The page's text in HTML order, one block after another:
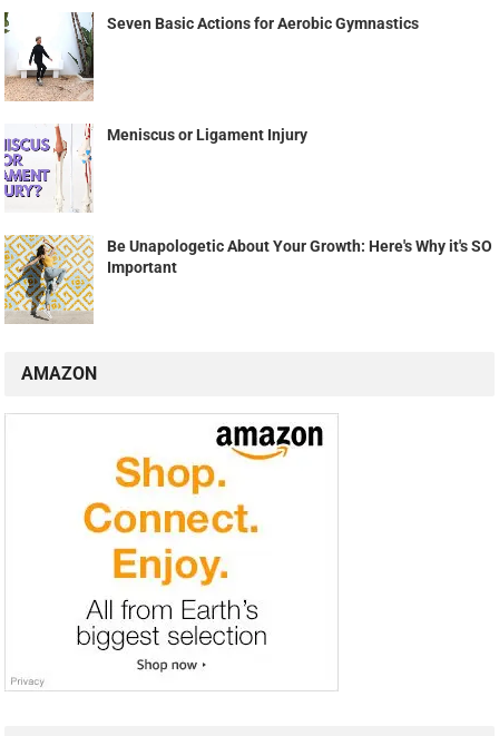
Seven Basic Actions for Aerobic Gymnastics
Meniscus or Ligament Injury
Be Unapologetic About Your Growth: Here's Why it's SO
Important
AMAZON